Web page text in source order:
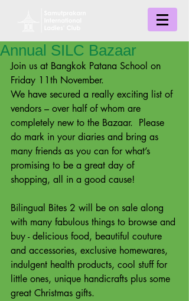
Annual SILC Bazaar
Join us at Bangkok Patana School on
Friday 11th November.
We have secured a really exciting list of
vendors – over half of whom are
completely new to the Bazaar.  Please
do mark in your diaries and bring as
many friends as you can for what’s
promising to be a great day of
shopping, all in a good cause!
Bilingual Bites 2 will be on sale along
with many fabulous things to browse and
buy - delicious food, beautiful couture
and accessories, exclusive homewares,
indulgent health products, cool stuff for
little ones, unique handicrafts plus some
great Christmas gifts.